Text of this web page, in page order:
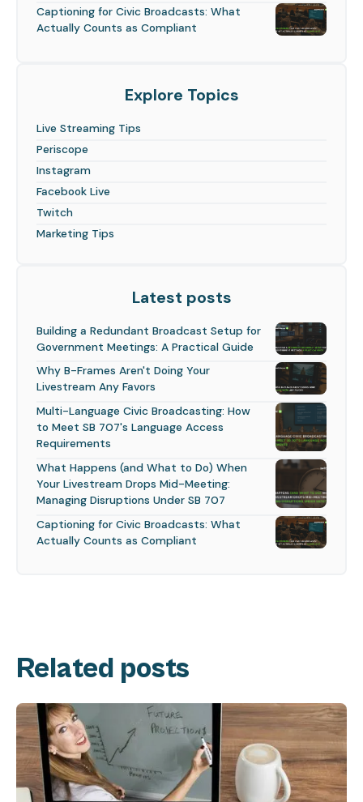
Captioning for Civic Broadcasts: What
Actually Counts as Compliant
Explore Topics
Live Streaming Tips
Periscope
Instagram
Facebook Live
Twitch
Marketing Tips
Latest posts
Building a Redundant Broadcast Setup for
Government Meetings: A Practical Guide
Why B-Frames Aren't Doing Your
Livestream Any Favors
Multi-Language Civic Broadcasting: How
to Meet SB 707's Language Access
Requirements
What Happens (and What to Do) When
Your Livestream Drops Mid-Meeting:
Managing Disruptions Under SB 707
Captioning for Civic Broadcasts: What
Actually Counts as Compliant
Related posts